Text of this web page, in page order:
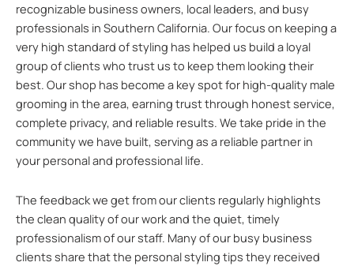
recognizable business owners, local leaders, and busy
professionals in Southern California. Our focus on keeping a
very high standard of styling has helped us build a loyal
group of clients who trust us to keep them looking their
best. Our shop has become a key spot for high-quality male
grooming in the area, earning trust through honest service,
complete privacy, and reliable results. We take pride in the
community we have built, serving as a reliable partner in
your personal and professional life.
The feedback we get from our clients regularly highlights
the clean quality of our work and the quiet, timely
professionalism of our staff. Many of our busy business
clients share that the personal styling tips they received